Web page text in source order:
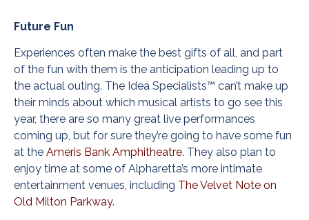
Future Fun
Experiences often make the best gifts of all, and part
of the fun with them is the anticipation leading up to
the actual outing. The Idea Specialists™ can’t make up
their minds about which musical artists to go see this
year, there are so many great live performances
coming up, but for sure they’re going to have some fun
at the Ameris Bank Amphitheatre. They also plan to
enjoy time at some of Alpharetta’s more intimate
entertainment venues, including The Velvet Note on
Old Milton Parkway.